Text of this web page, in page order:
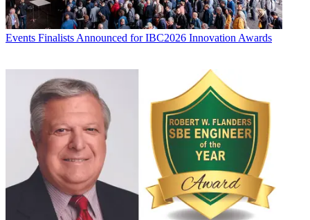
Events Finalists Announced for IBC2026 Innovation Awards